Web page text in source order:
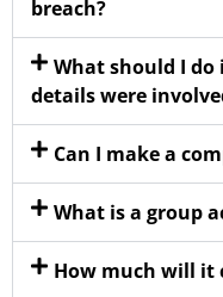
breach?
What should I
details were
Can I make a
What is a group
How much will it